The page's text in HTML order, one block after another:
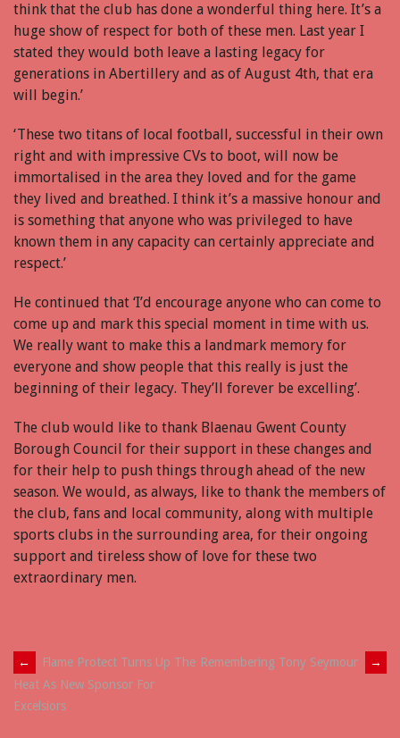
think that the club has done a wonderful thing here. It’s a
huge show of respect for both of these men. Last year I
stated they would both leave a lasting legacy for
generations in Abertillery and as of August 4th, that era
will begin.’
‘These two titans of local football, successful in their own
right and with impressive CVs to boot, will now be
immortalised in the area they loved and for the game
they lived and breathed. I think it’s a massive honour and
is something that anyone who was privileged to have
known them in any capacity can certainly appreciate and
respect.’
He continued that ‘I’d encourage anyone who can come to
come up and mark this special moment in time with us.
We really want to make this a landmark memory for
everyone and show people that this really is just the
beginning of their legacy. They’ll forever be excelling’.
The club would like to thank Blaenau Gwent County
Borough Council for their support in these changes and
for their help to push things through ahead of the new
season. We would, as always, like to thank the members of
the club, fans and local community, along with multiple
sports clubs in the surrounding area, for their ongoing
support and tireless show of love for these two
extraordinary men.
Post
navigation
←
Flame Protect Turns Up The
Heat As New Sponsor For
Excelsiors
Remembering Tony Seymour →